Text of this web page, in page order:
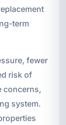
term
fewer
risk of
concerns,
system.